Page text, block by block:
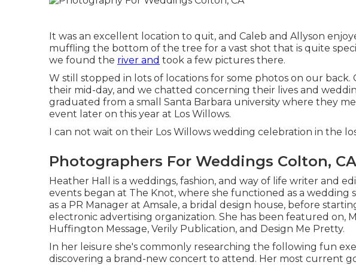
It was an excellent location to quit, and Caleb and Allyson
muffling the bottom of the tree for a vast shot that is quite
we found the river and took a few pictures there.
W still stopped in lots of locations for some photos on our back.
their mid-day, and we chatted concerning their lives and
graduated from a small Santa Barbara university where they
event later on this year at Los Willows.
I can not wait on their Los Willows wedding celebration in the
Photographers For Weddings Colton, CA
Heather Hall is a weddings, fashion, and way of life writer and
events began at The Knot, where she functioned as a wedding
as a PR Manager at Amsale, a bridal design house, before
electronic advertising organization. She has been featured on,
Huffington Message, Verily Publication, and Design Me Pretty.
In her leisure she's commonly researching the following fun
discovering a brand-new concert to attend. Her most current